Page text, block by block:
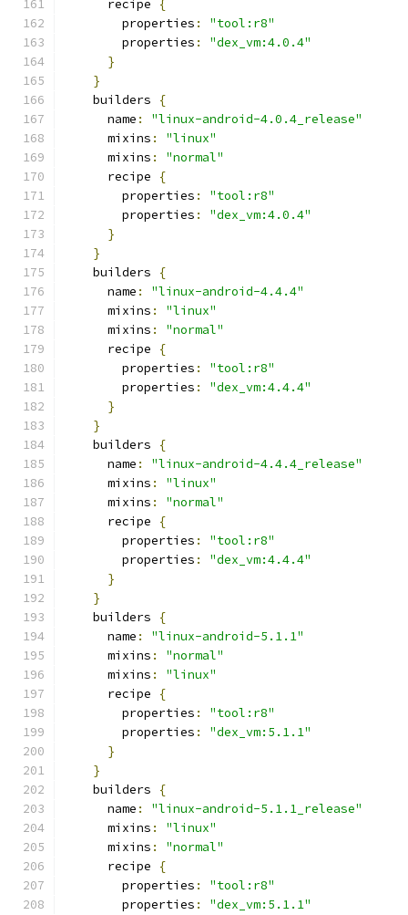
      recipe
{
        properties
:
"tool:r8"
        properties
:
"dex_vm:4.0.4"
}
}
    builders
{
      name
:
"linux-android-4.0.4_release"
      mixins
:
"linux"
      mixins
:
"normal"
      recipe
{
        properties
:
"tool:r8"
        properties
:
"dex_vm:4.0.4"
}
}
    builders
{
      name
:
"linux-android-4.4.4"
      mixins
:
"linux"
      mixins
:
"normal"
      recipe
{
        properties
:
"tool:r8"
        properties
:
"dex_vm:4.4.4"
}
}
    builders
{
      name
:
"linux-android-4.4.4_release"
      mixins
:
"linux"
      mixins
:
"normal"
      recipe
{
        properties
:
"tool:r8"
        properties
:
"dex_vm:4.4.4"
}
}
    builders
{
      name
:
"linux-android-5.1.1"
      mixins
:
"normal"
      mixins
:
"linux"
      recipe
{
        properties
:
"tool:r8"
        properties
:
"dex_vm:5.1.1"
}
}
    builders
{
      name
:
"linux-android-5.1.1_release"
      mixins
:
"linux"
      mixins
:
"normal"
      recipe
{
        properties
:
"tool:r8"
        properties
:
"dex_vm:5.1.1"